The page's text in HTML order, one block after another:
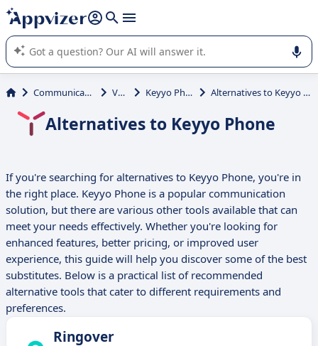
it (several lines with shift + enter
Appvizer's AI guides you in the use or selection of enterprise
SaaS software.
Communications VoIP Keyyo Phone Alternatives to Keyyo Phone
Alternatives to Keyyo Phone
If you're searching for alternatives to Keyyo Phone, you're in
the right place. Keyyo Phone is a popular communication
solution, but there are various other tools available that can
meet your needs effectively. Whether you're looking for
enhanced features, better pricing, or improved user
experience, this guide will help you discover some of the best
substitutes. Below is a practical list of recommended
alternative tools that cater to different requirements and
preferences.
Ringover